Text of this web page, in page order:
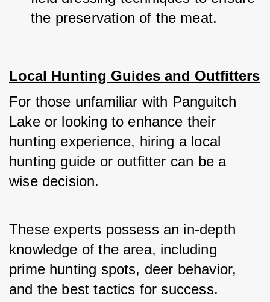
the preservation of the meat.
Local Hunting Guides and Outfitters
For those unfamiliar with Panguitch
Lake or looking to enhance their
hunting experience, hiring a local
hunting guide or outfitter can be a
wise decision.
These experts possess an in-depth
knowledge of the area, including
prime hunting spots, deer behavior,
and the best tactics for success.